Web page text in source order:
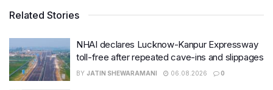
Related Stories
NHAI declares Lucknow-Kanpur Expressway
toll-free after repeated cave-ins and slippages
BY JATIN SHEWARAMANI 06.08.2026 0